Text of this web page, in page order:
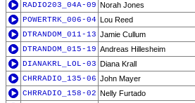
RADIO203_04A-09 Norah Jones
POWERTRK_006-04 Lou Reed
DTRANDOM_011-13 Jamie Cullum
DTRANDOM_015-19 Andreas Hillesheim
DIANAKRL_LOL-03 Diana Krall
CHRRADIO_135-06 John Mayer
CHRRADIO_158-02 Nelly Furtado